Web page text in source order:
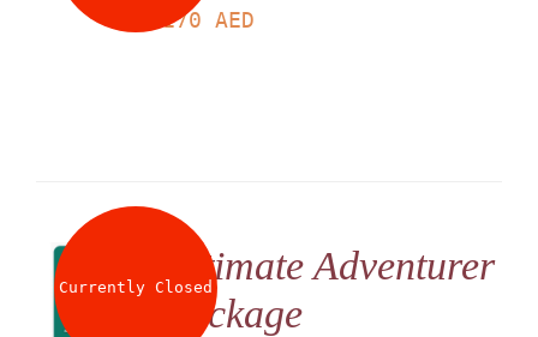
170 AED
Currently ClosedUltimate Adventurer
Package